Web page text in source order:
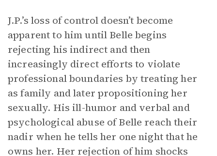
J.P.’s loss of control doesn’t become
apparent to him until Belle begins
rejecting his indirect and then
increasingly direct efforts to violate
professional boundaries by treating her
as family and later propositioning her
sexually. His ill-humor and verbal and
psychological abuse of Belle reach their
nadir when he tells her one night that he
owns her. Her rejection of him shocks